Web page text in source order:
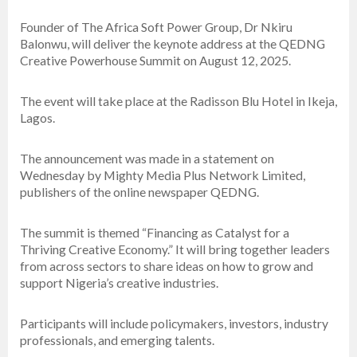
Founder of The Africa Soft Power Group, Dr Nkiru
Balonwu, will deliver the keynote address at the QEDNG
Creative Powerhouse Summit on August 12, 2025.
The event will take place at the Radisson Blu Hotel in Ikeja,
Lagos.
The announcement was made in a statement on
Wednesday by Mighty Media Plus Network Limited,
publishers of the online newspaper QEDNG.
The summit is themed “Financing as Catalyst for a
Thriving Creative Economy.” It will bring together leaders
from across sectors to share ideas on how to grow and
support Nigeria’s creative industries.
Participants will include policymakers, investors, industry
professionals, and emerging talents.